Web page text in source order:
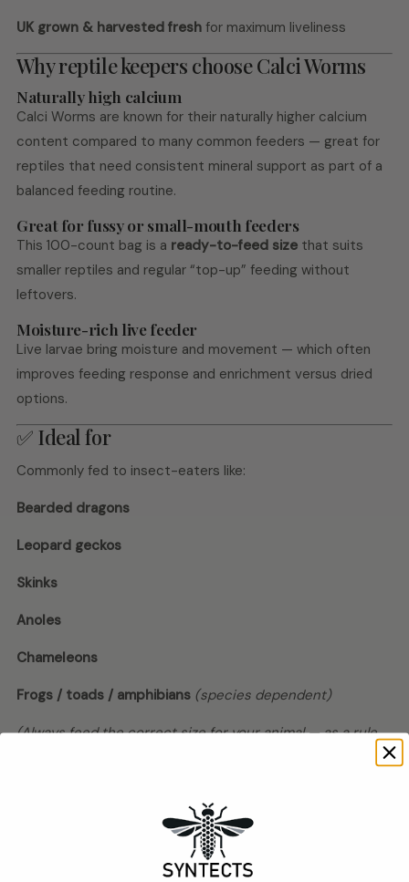
UK grown & harvested freshfor maximum liveliness
Why reptile keepers choose Calci Worms
Naturally high calcium
Calci Worms are known for their naturally higher calcium
content compared to many common feeders — great for
reptiles that need consistent mineral support as part of a
balanced feeding routine.
Great for fussy or small-mouth feeders
This 100-count bag is a ready-to-feed sizethat suits
smaller reptiles and regular “top-up” feeding without
leftovers.
Moisture-rich live feeder
Live larvae bring moisture and movement — which often
improves feeding response and enrichment versus dried
options.
✅ Ideal for
Commonly fed to insect-eaters like:
Bearded dragons
Leopard geckos
Skinks
Anoles
Chameleons
Frogs / toads / amphibians (species dependent)
(Always feed the correct size for your animal — as a rule,
Feeding tips (practical + keeps animals
smooth-sided dish so they don’t wander into